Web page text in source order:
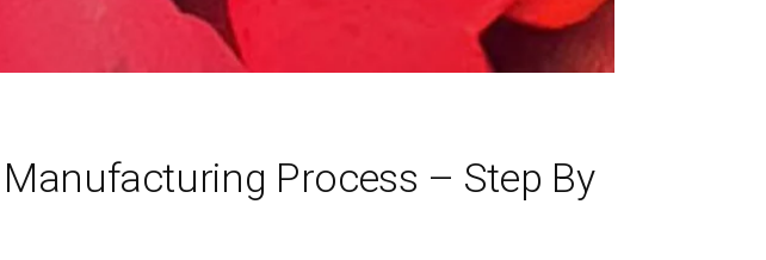
Process – Step By